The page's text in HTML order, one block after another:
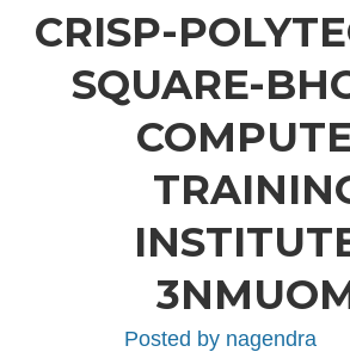
CRISP-
SQUARE-
Posted by nagendra